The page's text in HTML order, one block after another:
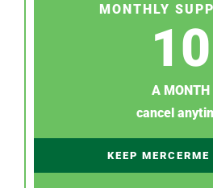
MONTHLY
10
A MONTH
cancel
KEEP MERCERME